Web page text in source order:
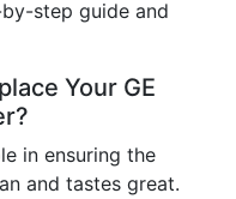
step guide and
Your GE
in ensuring the
and tastes great.